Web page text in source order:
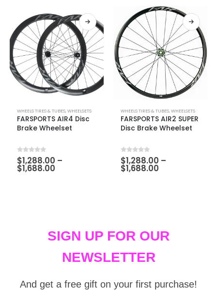
WHEELS TIRES & TUBES,WHEELSETS
FARSPORTS AIR4 Disc
Brake Wheelset
0out of 5
$1,288.00 –
$1,688.00
WHEELS TIRES & TUBES,WHEELSETS
FARSPORTS AIR2 SUPER
Disc Brake Wheelset
0out of 5
$1,288.00 –
$1,688.00
SIGN UP FOR OUR
NEWSLETTER
And get a free gift on your first purchase!